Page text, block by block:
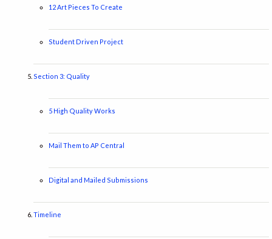
12 Art Pieces To Create
Student Driven Project
Section 3: Quality
5 High Quality Works
Mail Them to AP Central
Digital and Mailed Submissions
Timeline